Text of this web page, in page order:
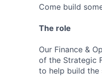
Come build
The role
Our Finance &
of the Strategic
to help build the